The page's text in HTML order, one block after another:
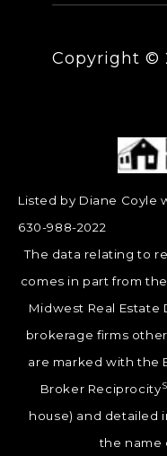
Copyright ©
Listed by Diane Coyle
630-988-2022
The data relating to
comes in part from
Midwest Real Estate
brokerage firms
are marked with the
Broker Reciprocity
house) and detailed
the name